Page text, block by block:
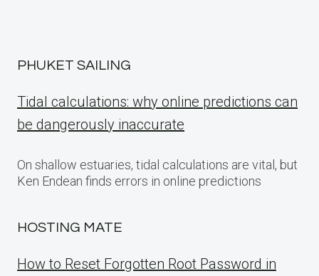
PHUKET SAILING
Tidal calculations: why online predictions can
be dangerously inaccurate
On shallow estuaries, tidal calculations are vital, but
Ken Endean finds errors in online predictions
HOSTING MATE
How to Reset Forgotten Root Password in